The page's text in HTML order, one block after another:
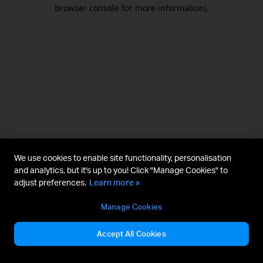
browser console for more information).
We use cookies to enable site functionality, personalisation
and analytics, but it's up to you! Click "Manage Cookies" to
adjust preferences. Learn more »
Manage Cookies
Accept All Cookies